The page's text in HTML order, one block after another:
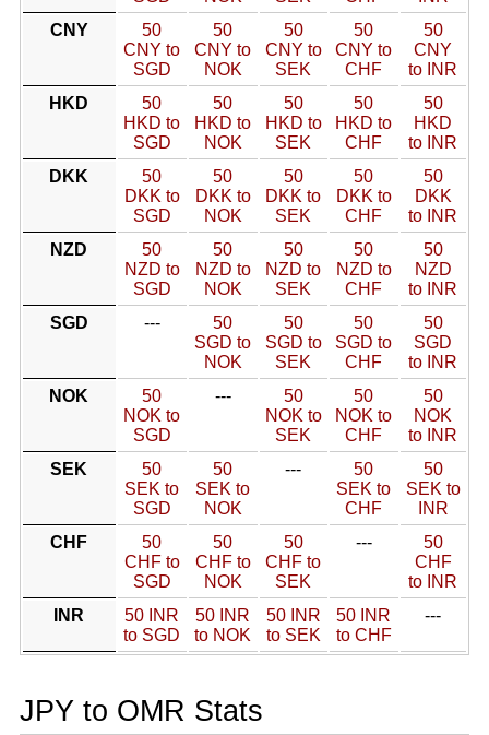
CNY
50
CNY to
SGD
50
CNY to
NOK
50
CNY to
SEK
50
CNY to
CHF
50
CNY
to INR
HKD
50
HKD to
SGD
50
HKD to
NOK
50
HKD to
SEK
50
HKD to
CHF
50
HKD
to INR
DKK
50
DKK to
SGD
50
DKK to
NOK
50
DKK to
SEK
50
DKK to
CHF
50
DKK
to INR
NZD
50
NZD to
SGD
50
NZD to
NOK
50
NZD to
SEK
50
NZD to
CHF
50
NZD
to INR
SGD
---
50
SGD to
NOK
50
SGD to
SEK
50
SGD to
CHF
50
SGD
to INR
NOK
50
NOK to
SGD
---
50
NOK to
SEK
50
NOK to
CHF
50
NOK
to INR
SEK
50
SEK to
SGD
50
SEK to
NOK
---
50
SEK to
CHF
50
SEK to
INR
CHF
50
CHF to
SGD
50
CHF to
NOK
50
CHF to
SEK
---
50
CHF
to INR
INR
50 INR
to SGD
50 INR
to NOK
50 INR
to SEK
50 INR
to CHF
---
JPY to OMR Stats